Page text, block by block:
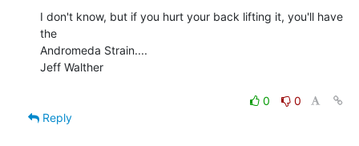
I don't know, but if you hurt your back lifting it, you'll have
the
Andromeda Strain....
Jeff Walther
0
0
Reply